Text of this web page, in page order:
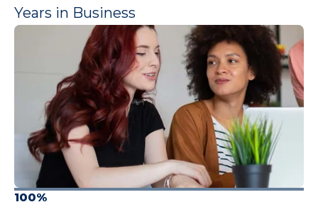
Years in Business
100%